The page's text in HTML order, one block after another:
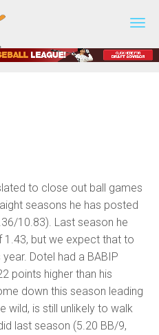
- March 16,
to close out ball games
seasons he has posted
10.83). Last season he
1.43, but we expect that to
Dotel had a BABIP
points higher than his
down this season leading
wild, is still unlikely to walk
last season (5.20 BB/9,